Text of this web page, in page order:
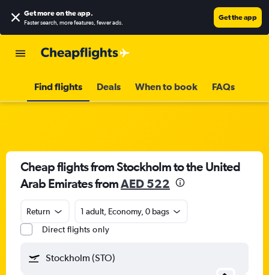
Get more on the app.
Faster search, more features, fewer ads.
Get the app
Find flights Deals When to book FAQs
Cheap flights from Stockholm to the United
Arab Emirates fromAED 522
Return
1 adult, Economy, 0 bags
Direct flights only
Stockholm (STO)